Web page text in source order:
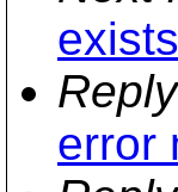
Reply
error